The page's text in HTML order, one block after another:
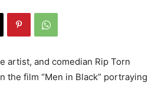
artist, and comedian Rip Torn
the film “Men in Black” portraying